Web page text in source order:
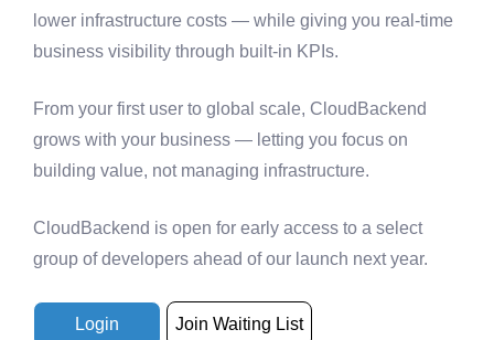
lower infrastructure costs — while giving you real-time
business visibility through built-in KPIs.
From your first user to global scale, CloudBackend
grows with your business — letting you focus on
building value, not managing infrastructure.
CloudBackend is open for early access to a select
group of developers ahead of our launch next year.
Login Join Waiting List